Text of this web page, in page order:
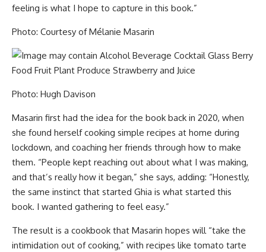
feeling is what I hope to capture in this book.”
Photo: Courtesy of Mélanie Masarin
Photo: Hugh Davison
Masarin first had the idea for the book back in 2020, when
she found herself cooking simple recipes at home during
lockdown, and coaching her friends through how to make
them. “People kept reaching out about what I was making,
and that’s really how it began,” she says, adding: “Honestly,
the same instinct that started Ghia is what started this
book. I wanted gathering to feel easy.”
The result is a cookbook that Masarin hopes will “take the
intimidation out of cooking,” with recipes like tomato tarte